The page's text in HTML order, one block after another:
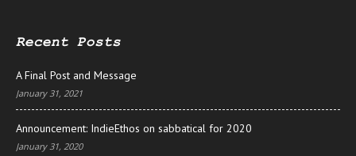
Recent Posts
A Final Post and Message
January 31, 2021
Announcement: IndieEthos on sabbatical for 2020
January 31, 2020